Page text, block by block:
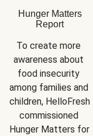
Hunger Matters
Report
To create more
awareness about
food insecurity
among families and
children, HelloFresh
commissioned
Hunger Matters for